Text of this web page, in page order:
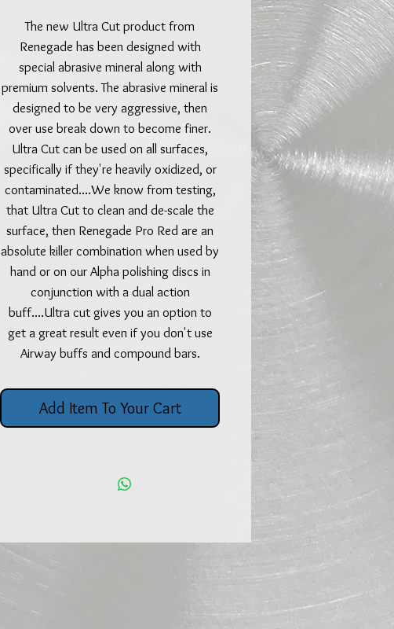
The new Ultra Cut product from
Renegade has been designed with
special abrasive mineral along with
premium solvents. The abrasive mineral is
designed to be very aggressive, then
over use break down to become finer.
Ultra Cut can be used on all surfaces,
specifically if they're heavily oxidized, or
contaminated....We know from testing,
that Ultra Cut to clean and de-scale the
surface, then Renegade Pro Red are an
absolute killer combination when used by
hand or on our Alpha polishing discs in
conjunction with a dual action
buff....Ultra cut gives you an option to
get a great result even if you don't use
Airway buffs and compound bars.
Add Item To Your Cart